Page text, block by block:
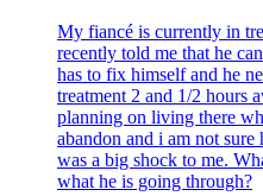
My fiancé is currently in
recently told me that he
has to fix himself and he
treatment 2 and 1/2 hours
planning on living there
abandon and i am not
was a big shock to me.
what he is going through?